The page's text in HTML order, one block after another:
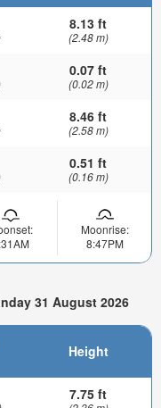
8.13 ft
(2.48 m)
0.07 ft
(0.02 m)
8.46 ft
(2.58 m)
0.51 ft
(0.16 m)
Moonrise:
8:47PM
31 August 2026
Height
7.75 ft